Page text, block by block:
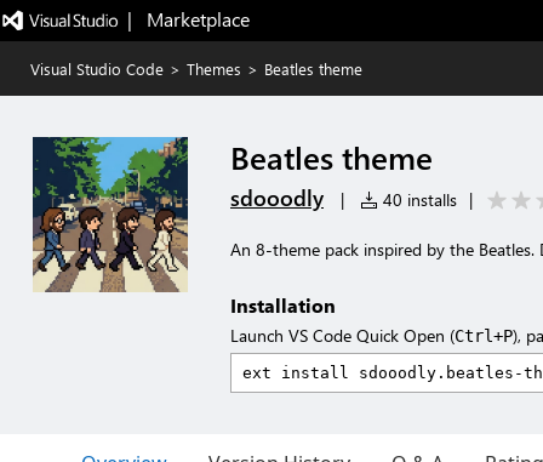
|   Marketplace
Visual Studio Code > Themes > Beatles theme
Beatles theme
sdooodly | 40 installs |
An 8-theme pack inspired by the
Installation
Launch VS Code Quick Open (Ctrl+P),